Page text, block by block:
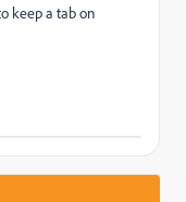
keep a tab on